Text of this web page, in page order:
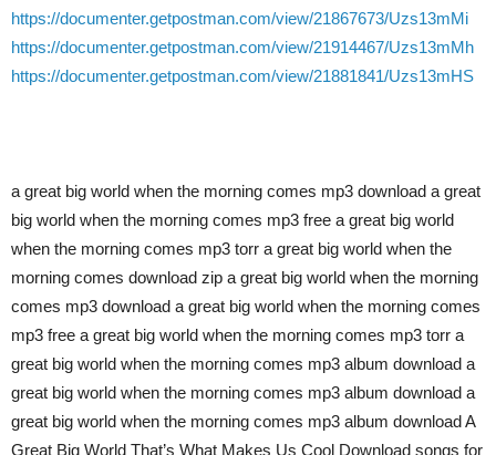
https://documenter.getpostman.com/view/21867673/Uzs13mMi
https://documenter.getpostman.com/view/21914467/Uzs13mMh
https://documenter.getpostman.com/view/21881841/Uzs13mHS
a great big world when the morning comes mp3 download a great
big world when the morning comes mp3 free a great big world
when the morning comes mp3 torr a great big world when the
morning comes download zip a great big world when the morning
comes mp3 download a great big world when the morning comes
mp3 free a great big world when the morning comes mp3 torr a
great big world when the morning comes mp3 album download a
great big world when the morning comes mp3 album download a
great big world when the morning comes mp3 album download A
Great Big World That’s What Makes Us Cool Download songs for